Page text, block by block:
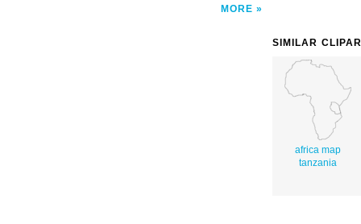
MORE
SIMILAR
africa map
tanzania